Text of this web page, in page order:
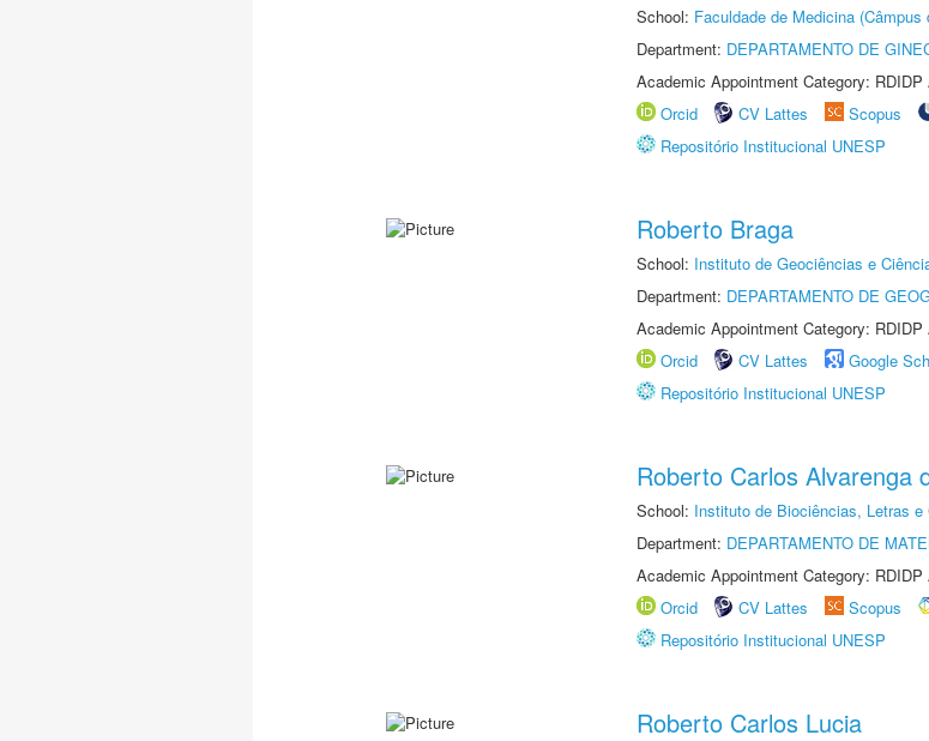
School: Faculdade de Medicina (Câmpus
Department: DEPARTAMENTO DE
Academic Appointment Category:
Orcid
CV Lattes Scopus
Repositório Institucional UNESP
Roberto Braga
School: Instituto de Geociências e
Department: DEPARTAMENTO DE
Academic Appointment Category:
Orcid
CV Lattes Google
Repositório Institucional UNESP
Roberto Carlos Alvarenga
School: Instituto de Biociências, Letras
Department: DEPARTAMENTO DE
Academic Appointment Category:
Orcid
CV Lattes Scopus
Repositório Institucional UNESP
Roberto Carlos Lucia